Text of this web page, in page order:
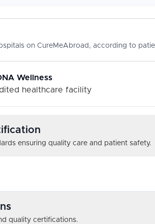
on CureMeAbroad, according to
Wellness
healthcare facility
ensuring quality care and patient safety.
quality certifications.